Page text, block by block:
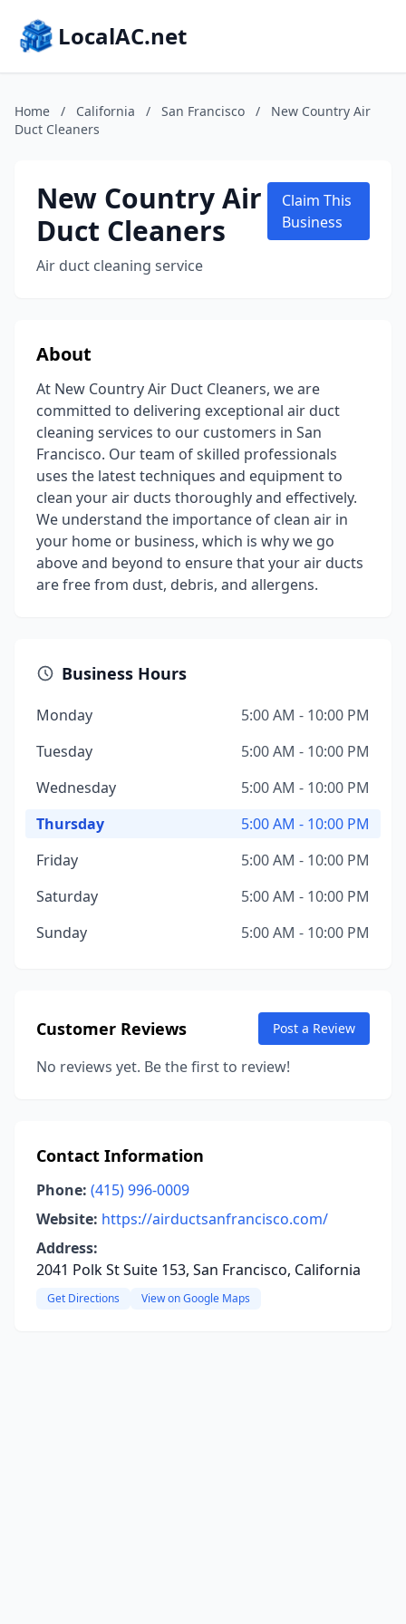
LocalAC.net
Home / California / San Francisco /
New Country Air
Duct Cleaners
New Country Air
Duct Cleaners
Air duct cleaning service
Claim This
Business
About
At New Country Air Duct Cleaners, we are
committed to delivering exceptional air duct
cleaning services to our customers in San
Francisco. Our team of skilled professionals
uses the latest techniques and equipment to
clean your air ducts thoroughly and effectively.
We understand the importance of clean air in
your home or business, which is why we go
above and beyond to ensure that your air ducts
are free from dust, debris, and allergens.
Business Hours
Monday
5:00 AM - 10:00 PM
Tuesday
5:00 AM - 10:00 PM
Wednesday
5:00 AM - 10:00 PM
Thursday
5:00 AM - 10:00 PM
Friday
5:00 AM - 10:00 PM
Saturday
5:00 AM - 10:00 PM
Sunday
5:00 AM - 10:00 PM
Customer Reviews Post a Review
No reviews yet. Be the first to review!
Contact Information
Phone: (415) 996-0009
Website: https://airductsanfrancisco.com/
Address:
2041 Polk St Suite 153, San Francisco, California
Get Directions View on Google Maps